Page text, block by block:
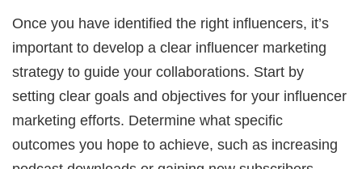
Once you have identified the right influencers, it’s
important to develop a clear influencer marketing
strategy to guide your collaborations. Start by
setting clear goals and objectives for your influencer
marketing efforts. Determine what specific
outcomes you hope to achieve, such as increasing